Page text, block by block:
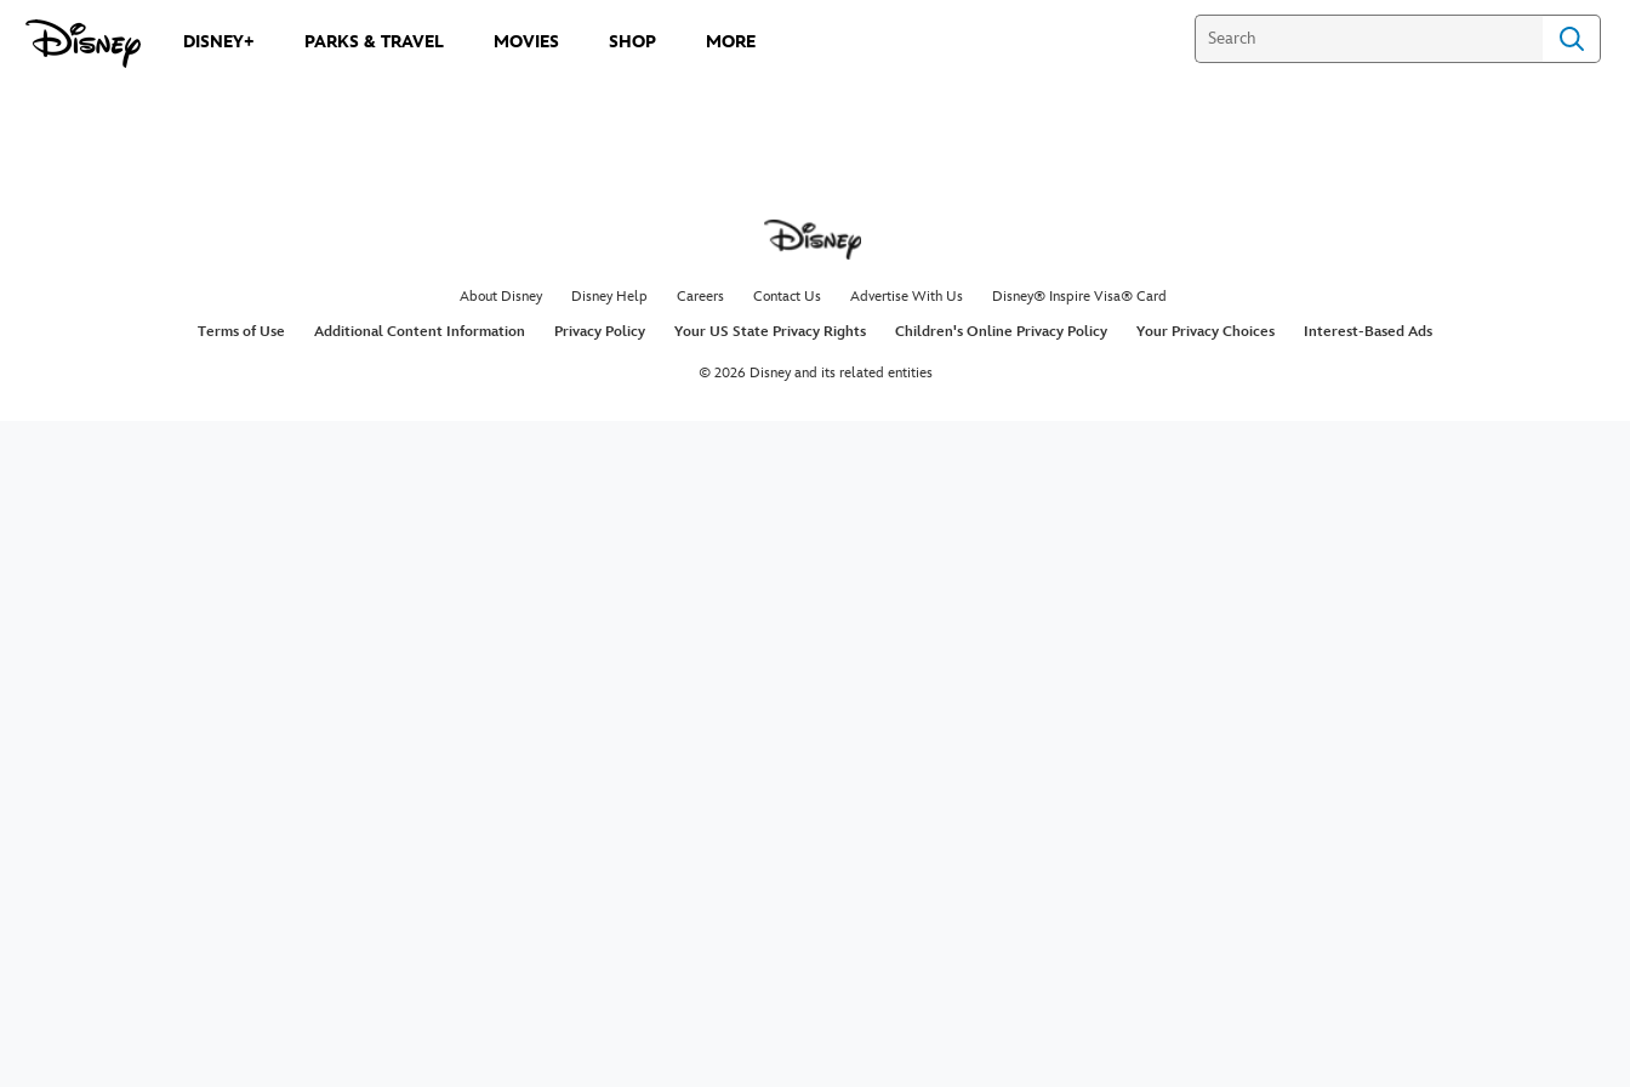
DISNEY+ PARKS & TRAVEL MOVIES SHOP MORE
About Disney Disney Help Careers Contact Us Advertise With Us
Disney® Inspire Visa® Card
Terms of Use
Additional Content Information Privacy Policy Your US State Privacy Rights Children's Online Privacy Policy Your Privacy Choices Interest-Based Ads
© 2026 Disney and its related entities